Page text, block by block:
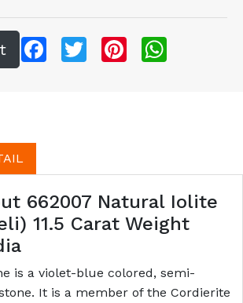
FacebookTwitter Pinterest
662007 Natural Iolite
11.5 Carat Weight
is a violet-blue colored, semi-
It is a member of the Cordierite